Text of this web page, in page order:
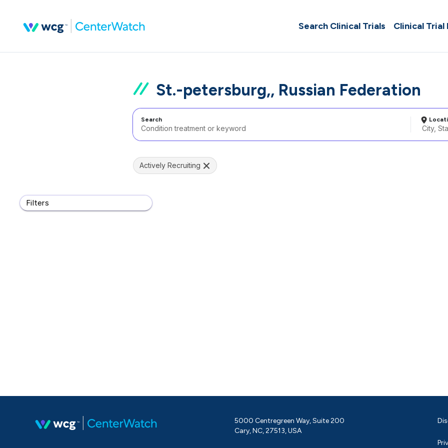
Search Clinical Trials Clinical Trial
St.-petersburg,, Russian Federation
Search
Filters
Actively Recruiting
5000 Centregreen Way, Suite 200
Cary, NC, 27513, USA